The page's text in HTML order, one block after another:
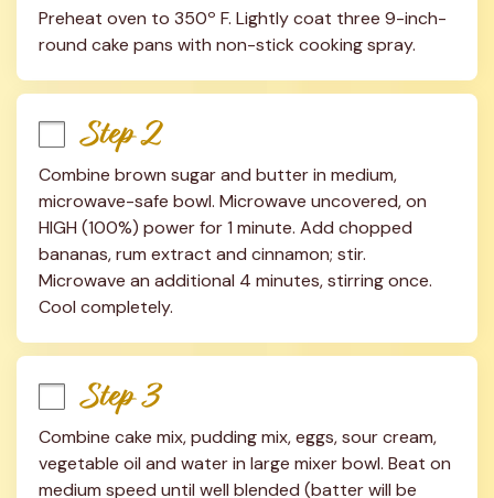
Preheat oven to 350º F. Lightly coat three 9-inch-
round cake pans with non-stick cooking spray.
Step 2
Combine brown sugar and butter in medium,
microwave-safe bowl. Microwave uncovered, on
HIGH (100%) power for 1 minute. Add chopped
bananas, rum extract and cinnamon; stir.
Microwave an additional 4 minutes, stirring once.
Cool completely.
Step 3
Combine cake mix, pudding mix, eggs, sour cream,
vegetable oil and water in large mixer bowl. Beat on
medium speed until well blended (batter will be